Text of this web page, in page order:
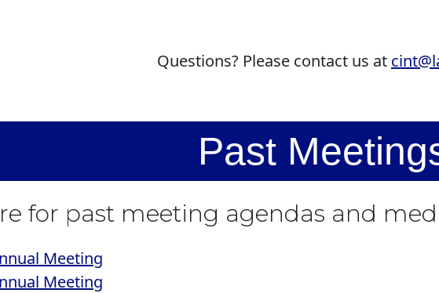
Questions? Please contact us at
Past
for past meeting agendas and
Meeting
Meeting